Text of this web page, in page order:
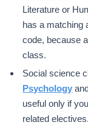
Literature or
has a matching
code, because
class.
Social science
Psychology
useful only if
related electives.